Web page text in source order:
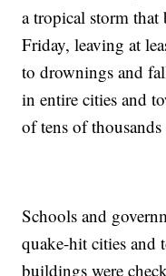
a tropical storm that
Friday, leaving at
to drownings and
in entire cities and
of tens of
Schools and
quake-hit cities and
buildings were